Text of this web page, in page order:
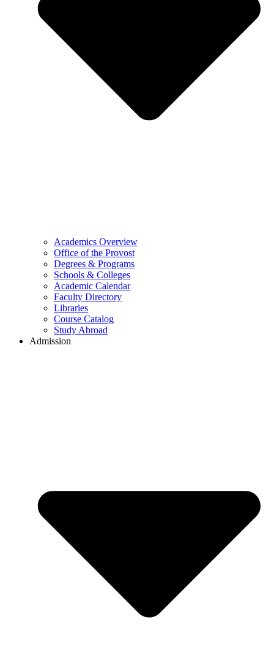
Academics Overview
Office of the Provost
Degrees & Programs
Schools & Colleges
Academic Calendar
Faculty Directory
Libraries
Course Catalog
Study Abroad
Admission